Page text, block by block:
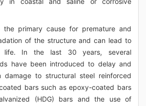
the primary cause for premature and
of the structure and can lead to
life. In the last 30 years, several
have been introduced to delay and
damage to structural steel reinforced
bars such as epoxy-coated bars
(HDG) bars and the use of